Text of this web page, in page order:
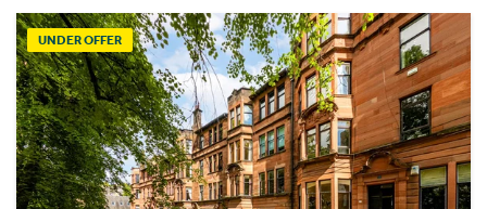
UNDER OFFER